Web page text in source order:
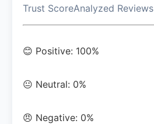
Trust ScoreAnalyzed Reviews
😊 Positive: 100%
😐 Neutral: 0%
😠 Negative: 0%